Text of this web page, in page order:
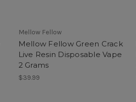
Mellow Fellow
Mellow Fellow Green Crack
Live Resin Disposable Vape
2 Grams
$39.99